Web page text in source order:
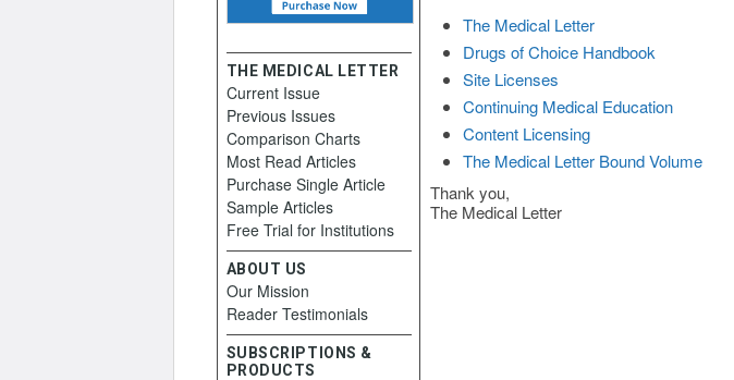
The Medical Letter
Drugs of Choice Handbook
Site Licenses
Continuing Medical Education
Content Licensing
The Medical Letter Bound Volume
Thank you,
The Medical Letter
THE MEDICAL LETTER
Current Issue
Previous Issues
Comparison Charts
Most Read Articles
Purchase Single Article
Sample Articles
Free Trial for Institutions
ABOUT US
Our Mission
Reader Testimonials
SUBSCRIPTIONS &
PRODUCTS